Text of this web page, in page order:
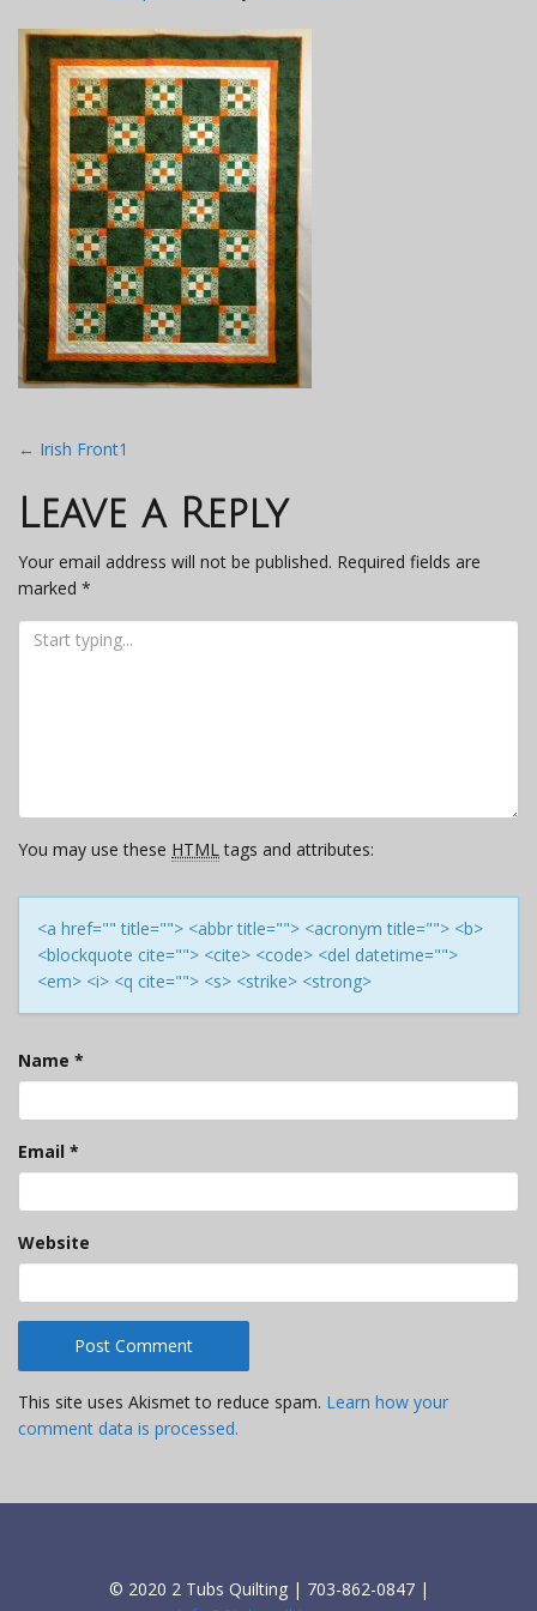
Post
navigation
← Irish Front1
Leave a Reply
Your email address will not be published. Required fields are
marked *
You may use these HTMLtags and attributes:
<a href="" title=""> <abbr title=""> <acronym title=""> <b>
<blockquote cite=""> <cite> <code> <del datetime="">
<em> <i> <q cite=""> <s> <strike> <strong>
Name *
Email *
Website
This site uses Akismet to reduce spam. Learn how your
comment data is processed.
© 2020 2 Tubs Quilting | 703-862-0847 |